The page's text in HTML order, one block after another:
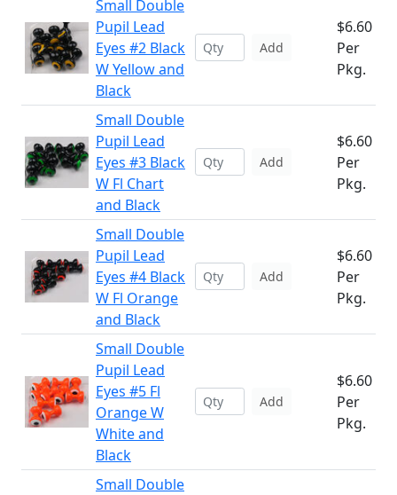
Small Double
Pupil Lead
Eyes #2 Black
W Yellow and
Black
Add
$6.60
Per
Pkg.
Small Double
Pupil Lead
Eyes #3 Black
W Fl Chart
and Black
Add
$6.60
Per
Pkg.
Small Double
Pupil Lead
Eyes #4 Black
W Fl Orange
and Black
Add
$6.60
Per
Pkg.
Small Double
Pupil Lead
Eyes #5 Fl
Orange W
White and
Black
Add
$6.60
Per
Pkg.
Small Double